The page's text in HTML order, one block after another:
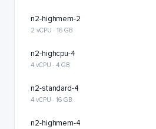
n2-highmem-2
2 vCPU · 16 GB
n2-highcpu-4
4 vCPU · 4 GB
n2-standard-4
4 vCPU · 16 GB
n2-highmem-4